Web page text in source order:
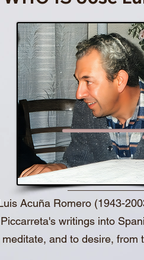
Acuña Romero (1943-
writings into
meditate, and to desire, from